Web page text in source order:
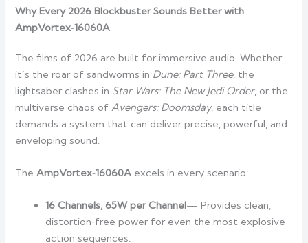
Why Every 2026 Blockbuster Sounds Better with
AmpVortex‑16060A
The films of 2026 are built for immersive audio. Whether
it’s the roar of sandworms in Dune: Part Three, the
lightsaber clashes in Star Wars: The New Jedi Order, or the
multiverse chaos of Avengers: Doomsday, each title
demands a system that can deliver precise, powerful, and
enveloping sound.
TheAmpVortex‑16060A excels in every scenario:
16 Channels, 65W per Channel— Provides clean,
distortion‑free power for even the most explosive
action sequences.